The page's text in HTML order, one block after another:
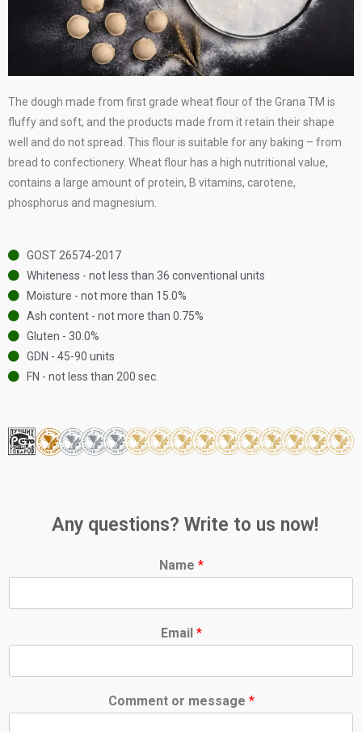
The dough made from first grade wheat flour of the Grana TM is
fluffy and soft, and the products made from it retain their shape
well and do not spread. This flour is suitable for any baking – from
bread to confectionery. Wheat flour has a high nutritional value,
contains a large amount of protein, B vitamins, carotene,
phosphorus and magnesium.
GOST 26574-2017
Whiteness - not less than 36 conventional units
Moisture - not more than 15.0%
Ash content - not more than 0.75%
Gluten - 30.0%
GDN - 45-90 units
FN - not less than 200 sec.
Any questions? Write to us now!
Name *
Email *
Comment or message *